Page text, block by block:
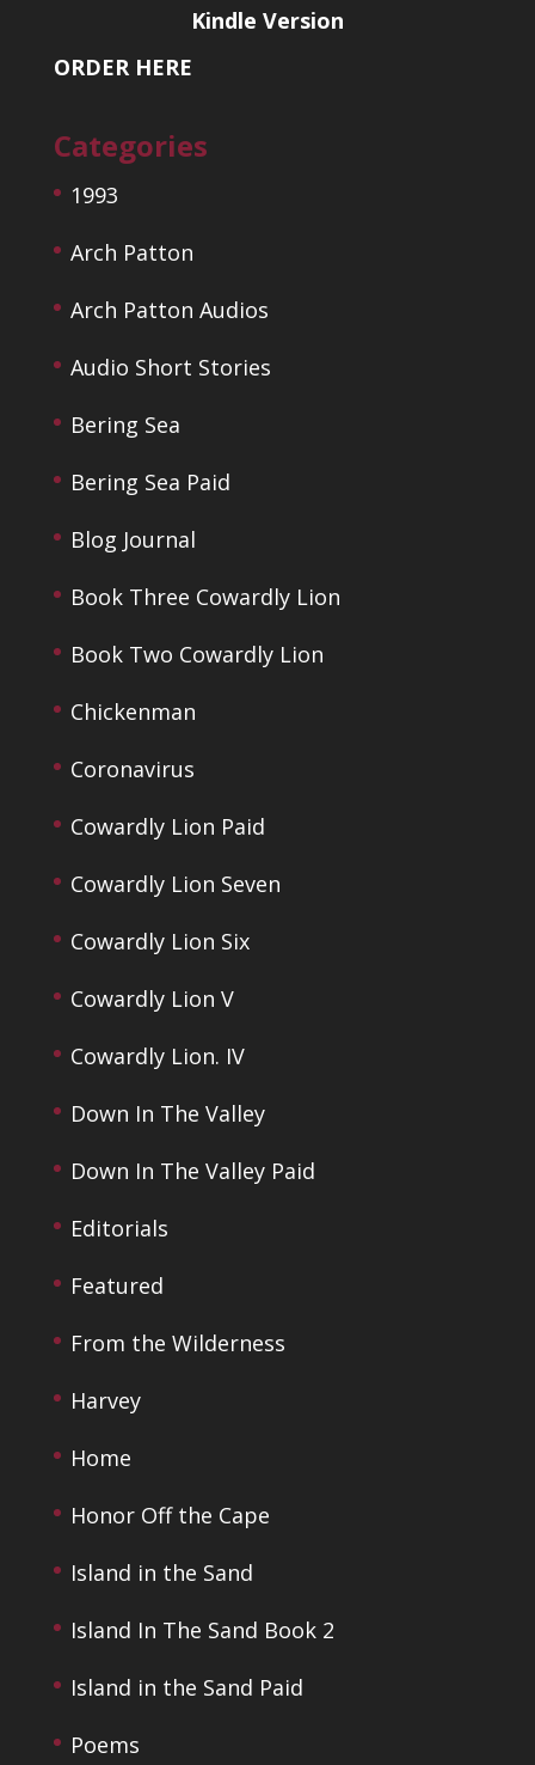
Kindle Version
ORDER HERE
Categories
1993
Arch Patton
Arch Patton Audios
Audio Short Stories
Bering Sea
Bering Sea Paid
Blog Journal
Book Three Cowardly Lion
Book Two Cowardly Lion
Chickenman
Coronavirus
Cowardly Lion Paid
Cowardly Lion Seven
Cowardly Lion Six
Cowardly Lion V
Cowardly Lion. IV
Down In The Valley
Down In The Valley Paid
Editorials
Featured
From the Wilderness
Harvey
Home
Honor Off the Cape
Island in the Sand
Island In The Sand Book 2
Island in the Sand Paid
Poems